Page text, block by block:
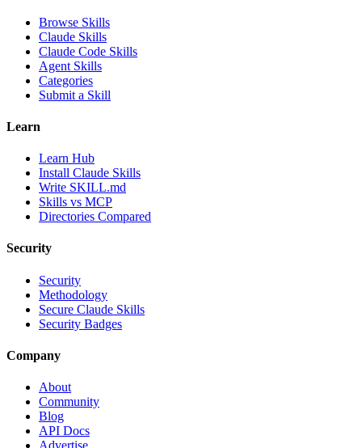
Browse Skills
Claude Skills
Claude Code Skills
Agent Skills
Categories
Submit a Skill
Learn
Learn Hub
Install Claude Skills
Write SKILL.md
Skills vs MCP
Directories Compared
Security
Security
Methodology
Secure Claude Skills
Security Badges
Company
About
Community
Blog
API Docs